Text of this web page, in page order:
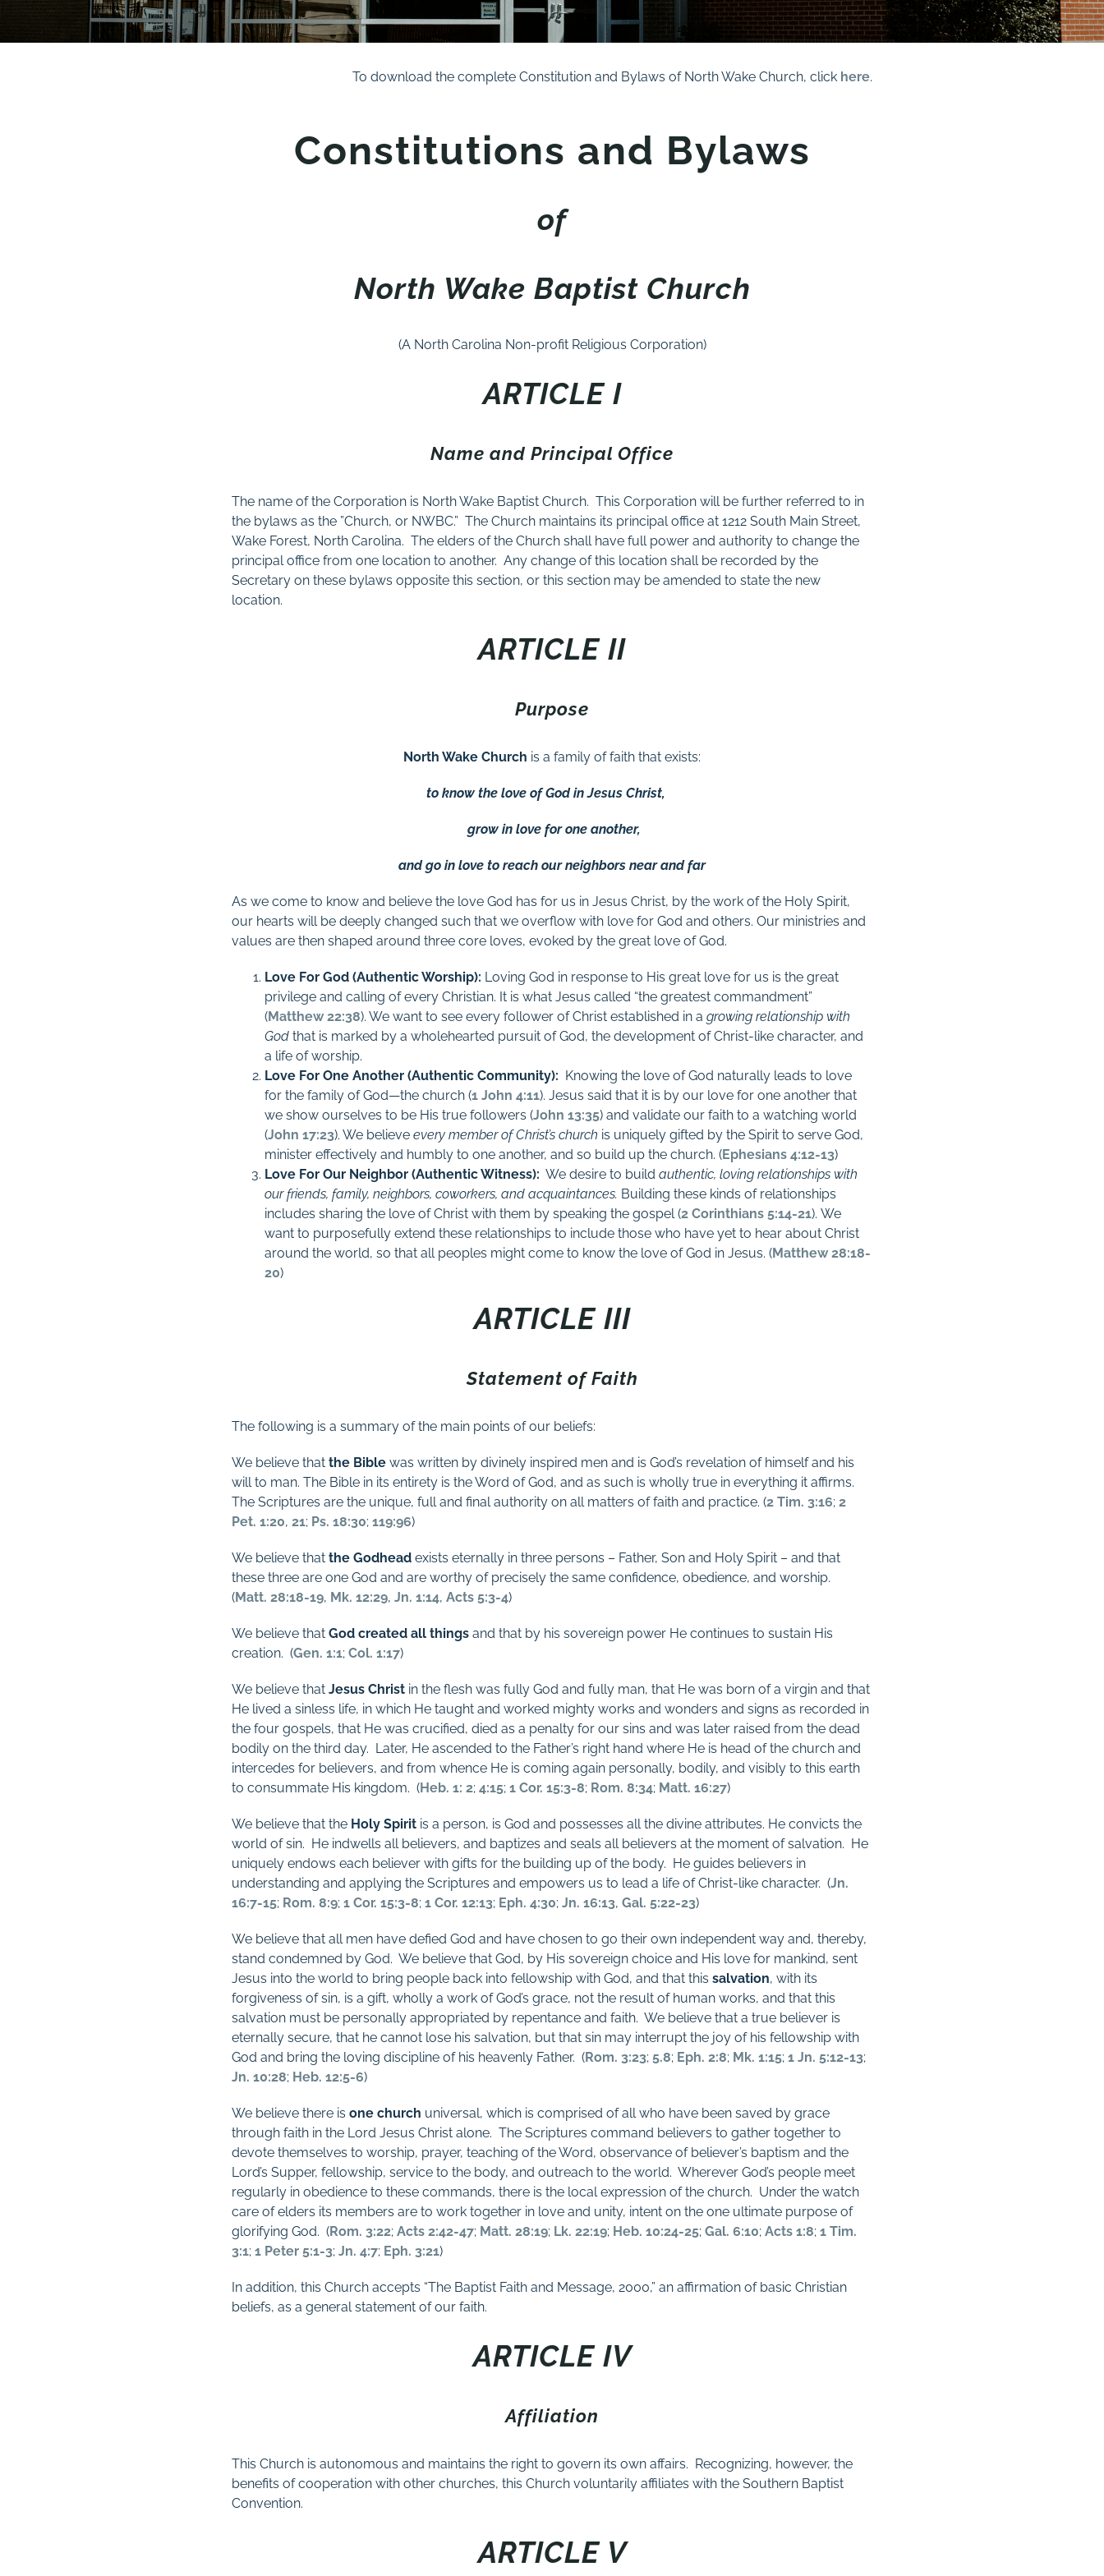
To download the complete Constitution and Bylaws of North Wake Church, click here.
Constitutions and Bylaws
of
North Wake Baptist Church
(A North Carolina Non-profit Religious Corporation)
ARTICLE I
Name and Principal Office
The name of the Corporation is North Wake Baptist Church. This Corporation will be further referred to in
the bylaws as the ”Church, or NWBC.” The Church maintains its principal office at 1212 South Main Street,
Wake Forest, North Carolina. The elders of the Church shall have full power and authority to change the
principal office from one location to another. Any change of this location shall be recorded by the
Secretary on these bylaws opposite this section, or this section may be amended to state the new
location.
ARTICLE II
Purpose
North Wake Church is a family of faith that exists:
to know the love of God in Jesus Christ,
grow in love for one another,
and go in love to reach our neighbors near and far
As we come to know and believe the love God has for us in Jesus Christ, by the work of the Holy Spirit,
our hearts will be deeply changed such that we overflow with love for God and others. Our ministries and
values are then shaped around three core loves, evoked by the great love of God.
Love For God (Authentic Worship): Loving God in response to His great love for us is the great
privilege and calling of every Christian. It is what Jesus called “the greatest commandment”
(Matthew 22:38). We want to see every follower of Christ established in agrowing relationship with
Godthat is marked by a wholehearted pursuit of God, the development of Christ-like character, and
a life of worship.
Love For One Another (Authentic Community): Knowing the love of God naturally leads to love
for the family of God—the church (1 John 4:11). Jesus said that it is by our love for one another that
we show ourselves to be His true followers (John 13:35) and validate our faith to a watching world
(John 17:23). We believeevery member of Christ’s church is uniquely gifted by the Spirit to serve God,
minister effectively and humbly to one another, and so build up the church. (Ephesians 4:12-13)
Love For Our Neighbor (Authentic Witness): We desire to buildauthentic, loving relationships with
our friends, family, neighbors, coworkers, and acquaintances. Building these kinds of relationships
includes sharing the love of Christ with them by speaking the gospel (2 Corinthians 5:14-21). We
want to purposefully extend these relationships to include those who have yet to hear about Christ
around the world, so that all peoples might come to know the love of God in Jesus. (Matthew 28:18-
20)
ARTICLE III
Statement of Faith
The following is a summary of the main points of our beliefs:
We believe thatthe Bible was written by divinely inspired men and is God’s revelation of himself and his
will to man. The Bible in its entirety is the Word of God, and as such is wholly true in everything it affirms.
The Scriptures are the unique, full and final authority on all matters of faith and practice. (2 Tim. 3:16;2
Pet. 1:20,21; Ps. 18:30;119:96)
We believe thatthe Godhead exists eternally in three persons – Father, Son and Holy Spirit – and that
these three are one God and are worthy of precisely the same confidence, obedience, and worship.
(Matt. 28:18-19, Mk. 12:29,Jn. 1:14,Acts 5:3-4)
We believe thatGod created all things and that by his sovereign power He continues to sustain His
creation. (Gen. 1:1;Col. 1:17)
We believe thatJesus Christ in the flesh was fully God and fully man, that He was born of a virgin and that
He lived a sinless life, in which He taught and worked mighty works and wonders and signs as recorded in
the four gospels, that He was crucified, died as a penalty for our sins and was later raised from the dead
bodily on the third day. Later, He ascended to the Father’s right hand where He is head of the church and
intercedes for believers, and from whence He is coming again personally, bodily, and visibly to this earth
to consummate His kingdom. (Heb. 1: 2;4:15;1 Cor. 15:3-8; Rom. 8:34; Matt. 16:27)
We believe that the Holy Spirit is a person, is God and possesses all the divine attributes. He convicts the
world of sin. He indwells all believers, and baptizes and seals all believers at the moment of salvation. He
uniquely endows each believer with gifts for the building up of the body. He guides believers in
understanding and applying the Scriptures and empowers us to lead a life of Christ-like character. (Jn.
16:7-15; Rom. 8:9;1 Cor. 15:3-8;1 Cor. 12:13; Eph. 4:30;Jn. 16:13,Gal. 5:22-23)
We believe that all men have defied God and have chosen to go their own independent way and, thereby,
stand condemned by God. We believe that God, by His sovereign choice and His love for mankind, sent
Jesus into the world to bring people back into fellowship with God, and that thissalvation, with its
forgiveness of sin, is a gift, wholly a work of God’s grace, not the result of human works, and that this
salvation must be personally appropriated by repentance and faith. We believe that a true believer is
eternally secure, that he cannot lose his salvation, but that sin may interrupt the joy of his fellowship with
God and bring the loving discipline of his heavenly Father. (Rom. 3:23; 5.8; Eph. 2:8; Mk. 1:15;1 Jn. 5:12-13;
Jn. 10:28; Heb. 12:5-6)
We believe there isone church universal, which is comprised of all who have been saved by grace
through faith in the Lord Jesus Christ alone. The Scriptures command believers to gather together to
devote themselves to worship, prayer, teaching of the Word, observance of believer’s baptism and the
Lord’s Supper, fellowship, service to the body, and outreach to the world. Wherever God’s people meet
regularly in obedience to these commands, there is the local expression of the church. Under the watch
care of elders its members are to work together in love and unity, intent on the one ultimate purpose of
glorifying God. (Rom. 3:22;Acts 2:42-47; Matt. 28:19; Lk. 22:19; Heb. 10:24-25;Gal. 6:10;Acts 1:8;1 Tim.
3:1;1 Peter 5:1-3;Jn. 4:7; Eph. 3:21)
In addition, this Church accepts “The Baptist Faith and Message, 2000,” an affirmation of basic Christian
beliefs, as a general statement of our faith.
ARTICLE IV
Affiliation
This Church is autonomous and maintains the right to govern its own affairs. Recognizing, however, the
benefits of cooperation with other churches, this Church voluntarily affiliates with the Southern Baptist
Convention.
ARTICLE V